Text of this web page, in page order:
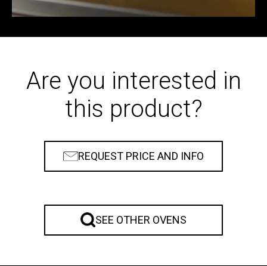
Are you interested in
this product?
REQUEST PRICE AND INFO
SEE OTHER OVENS